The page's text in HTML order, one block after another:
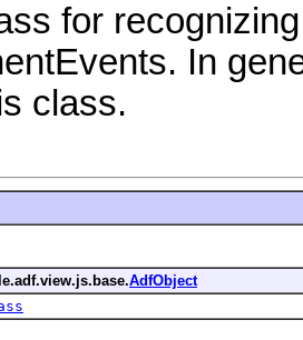
for
In
class.
AdfObject